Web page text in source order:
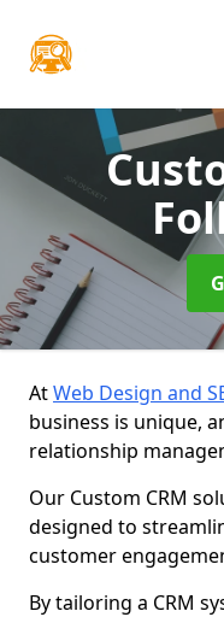
AtWeb Design and
business is unique,
relationship
Our Custom CRM
designed to
customer
By tailoring a CRM